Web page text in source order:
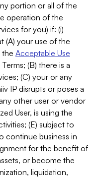
portion or all of the
operation of the
for you) if: (i)
(A) your use of the
the Acceptable Use
(B) there is a
(C) your or any
IP disrupts or poses a
other user or vendor
User, is using the
(E) subject to
continue business in
for the benefit of
or become the
liquidation,